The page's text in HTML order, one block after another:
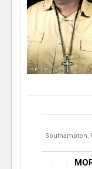
Southampton,